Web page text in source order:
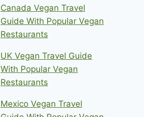
Canada Vegan Travel
Guide With Popular Vegan
Restaurants
UK Vegan Travel Guide
With Popular Vegan
Restaurants
Mexico Vegan Travel